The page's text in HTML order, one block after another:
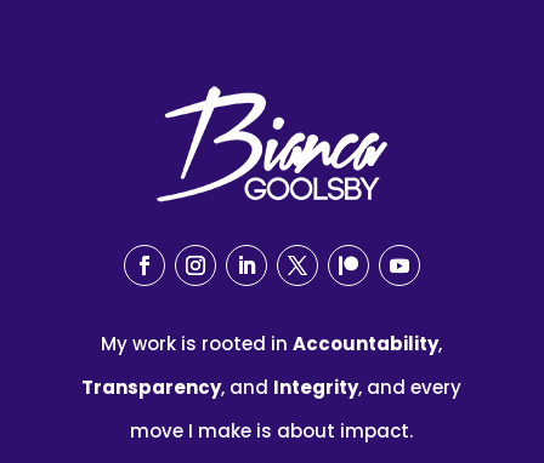
My work is rooted inAccountability,
Transparency, and Integrity, and every
move I make is about impact.